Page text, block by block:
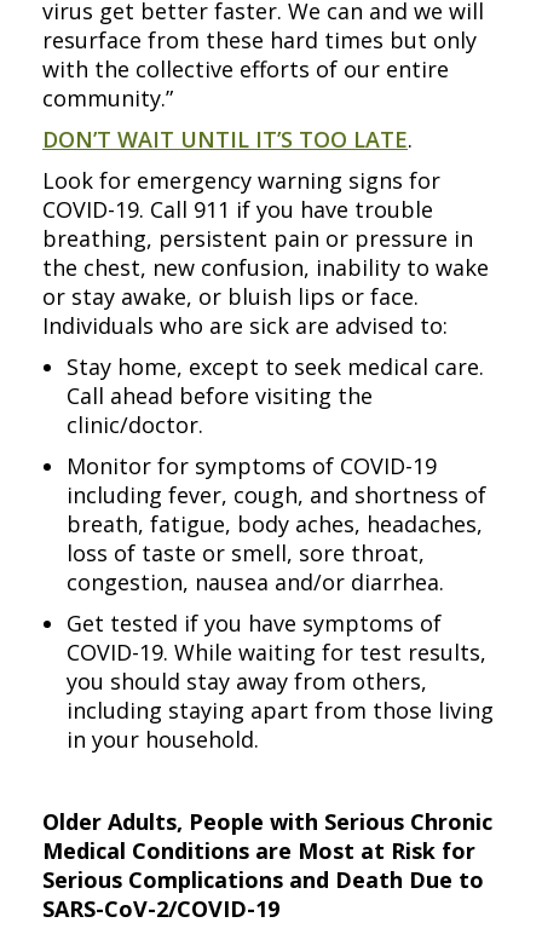
virus get better faster. We can and we will
resurface from these hard times but only
with the collective efforts of our entire
community.”
DON’T WAIT UNTIL IT’S TOO LATE.
Look for emergency warning signs for
COVID-19. Call 911 if you have trouble
breathing, persistent pain or pressure in
the chest, new confusion, inability to wake
or stay awake, or bluish lips or face.
Individuals who are sick are advised to:
Stay home, except to seek medical care.
Call ahead before visiting the
clinic/doctor.
Monitor for symptoms of COVID-19
including fever, cough, and shortness of
breath, fatigue, body aches, headaches,
loss of taste or smell, sore throat,
congestion, nausea and/or diarrhea.
Get tested if you have symptoms of
COVID-19. While waiting for test results,
you should stay away from others,
including staying apart from those living
in your household.
Older Adults, People with Serious Chronic
Medical Conditions are Most at Risk for
Serious Complications and Death Due to
SARS-CoV-2/COVID-19